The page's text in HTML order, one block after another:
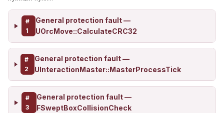
#
1
General protection fault —
UOrcMove::CalculateCRC32
#
2
General protection fault —
UInteractionMaster::MasterProcessTick
#
3
General protection fault —
FSweptBoxCollisionCheck